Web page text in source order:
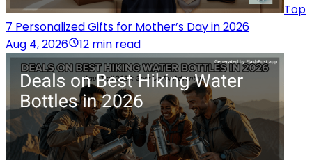
Top
7 Personalized Gifts for Mother’s Day in 2026
Aug 4, 2026
12 min read